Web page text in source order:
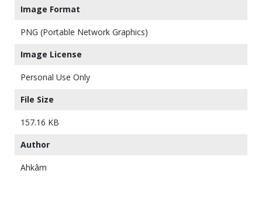
Image Format
PNG (Portable Network Graphics)
Image License
Personal Use Only
File Size
157.16 KB
Author
Ahkâm